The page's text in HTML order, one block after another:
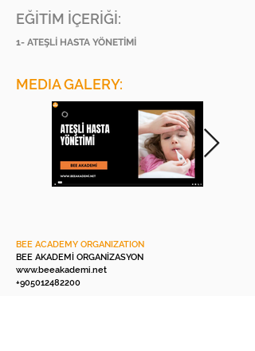
EĞİTİM İÇERİĞİ:
1- ATEŞLİ HASTA YÖNETİMİ
MEDIA GALERY:
BEE ACADEMY ORGANIZATION
BEE AKADEMİ ORGANİZASYON
www.beeakademi.net
+905012482200